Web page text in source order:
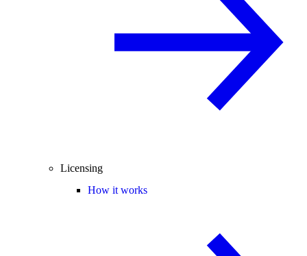
Licensing
How it works